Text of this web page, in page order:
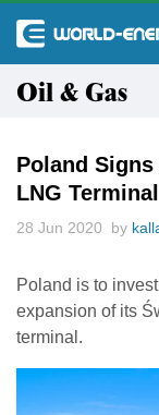
Oil & Gas
Poland
LNG Terminal
28 Jun 2020 by
Poland is to
expansion of its
terminal.